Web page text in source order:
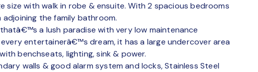
size with walk in robe & ensuite. With 2 spacious bedrooms
the family bathroom.
a lush paradise with very low maintenance
entertainerâ€™s dream, it has a large undercover area
benchseats, lighting, sink & power.
walls & good alarm system and locks, Stainless Steel